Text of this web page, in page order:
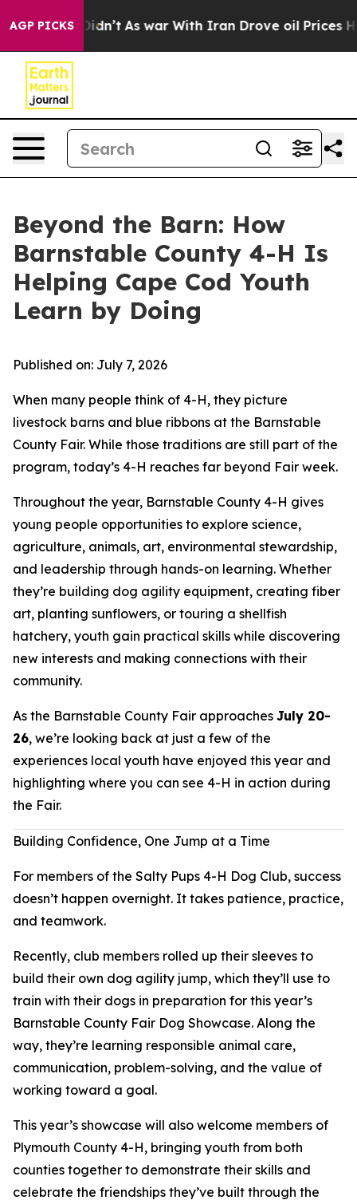
AGP PICKS
it Didn’t As war With Iran Drove oil Prices Higher,
Beyond the Barn: How
Barnstable County 4-H Is
Helping Cape Cod Youth
Learn by Doing
Published on: July 7, 2026
When many people think of 4-H, they picture
livestock barns and blue ribbons at the Barnstable
County Fair. While those traditions are still part of the
program, today’s 4-H reaches far beyond Fair week.
Throughout the year, Barnstable County 4-H gives
young people opportunities to explore science,
agriculture, animals, art, environmental stewardship,
and leadership through hands-on learning. Whether
they’re building dog agility equipment, creating fiber
art, planting sunflowers, or touring a shellfish
hatchery, youth gain practical skills while discovering
new interests and making connections with their
community.
As the Barnstable County Fair approaches July 20-
26, we’re looking back at just a few of the
experiences local youth have enjoyed this year and
highlighting where you can see 4-H in action during
the Fair.
Building Confidence, One Jump at a Time
For members of the Salty Pups 4-H Dog Club, success
doesn’t happen overnight. It takes patience, practice,
and teamwork.
Recently, club members rolled up their sleeves to
build their own dog agility jump, which they’ll use to
train with their dogs in preparation for this year’s
Barnstable County Fair Dog Showcase. Along the
way, they’re learning responsible animal care,
communication, problem-solving, and the value of
working toward a goal.
This year’s showcase will also welcome members of
Plymouth County 4-H, bringing youth from both
counties together to demonstrate their skills and
celebrate the friendships they’ve built through the